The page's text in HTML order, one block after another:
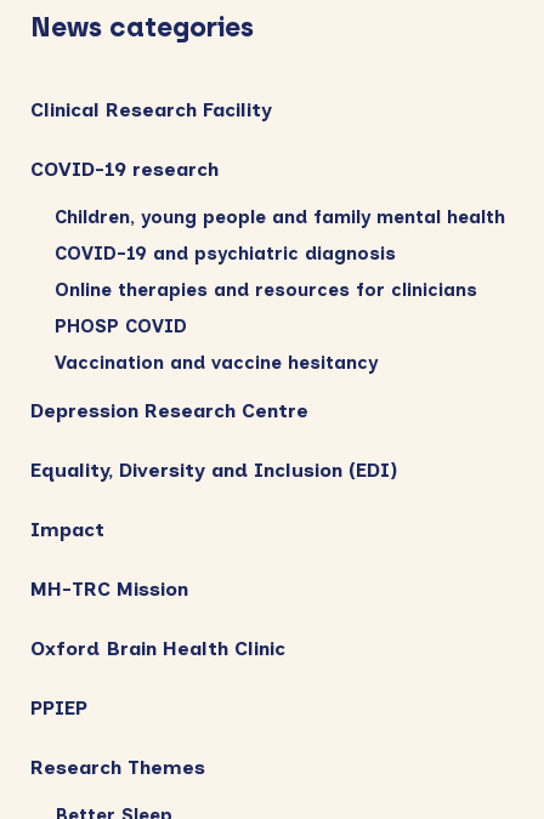
News categories
Clinical Research Facility
COVID-19 research
Children, young people and family mental health
COVID-19 and psychiatric diagnosis
Online therapies and resources for clinicians
PHOSP COVID
Vaccination and vaccine hesitancy
Depression Research Centre
Equality, Diversity and Inclusion (EDI)
Impact
MH-TRC Mission
Oxford Brain Health Clinic
PPIEP
Research Themes